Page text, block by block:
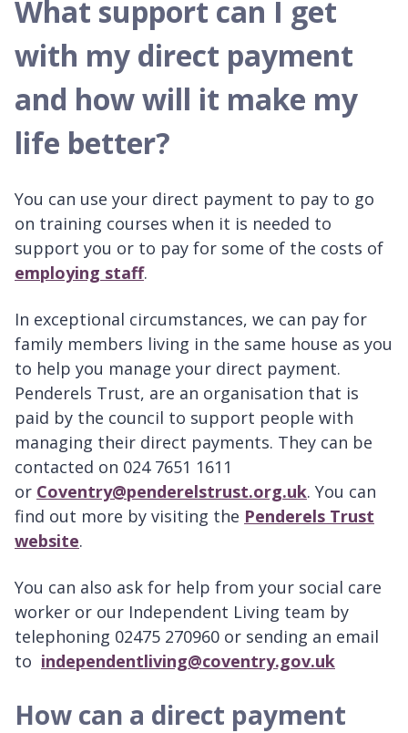
What support can I get
with my direct payment
and how will it make my
life better?
You can use your direct payment to pay to go
on training courses when it is needed to
support you or to pay for some of the costs of
employing staff.
In exceptional circumstances, we can pay for
family members living in the same house as you
to help you manage your direct payment.
Penderels Trust, are an organisation that is
paid by the council to support people with
managing their direct payments. They can be
contacted on 024 7651 1611
or Coventry@penderelstrust.org.uk. You can
find out more by visiting the Penderels Trust
website.
You can also ask for help from your social care
worker or our Independent Living team by
telephoning 02475 270960 or sending an email
to independentliving@coventry.gov.uk
How can a direct payment